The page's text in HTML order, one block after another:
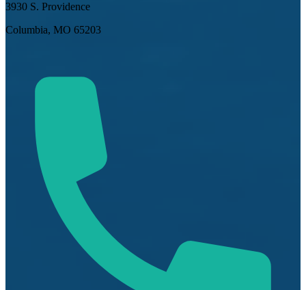
3930 S. Providence
Columbia, MO 65203